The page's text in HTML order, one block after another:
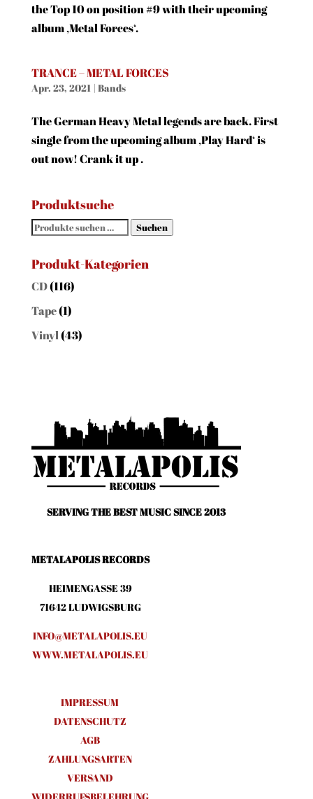
the Top 10 on position #9 with their upcoming
album ‚Metal Forces‘.
TRANCE – METAL FORCES
Apr. 23, 2021| Bands
The German Heavy Metal legends are back. First
single from the upcoming album ‚Play Hard‘ is
out now! Crank it up .
Produktsuche
Suchen
Suchen
Produkt-Kategorien
CD(116)
Tape(1)
Vinyl(43)
SERVING THE BEST MUSIC SINCE 2013
METALAPOLIS RECORDS
HEIMENGASSE 39
71642 LUDWIGSBURG
INFO@METALAPOLIS.EU
WWW.METALAPOLIS.EU
IMPRESSUM
DATENSCHUTZ
AGB
ZAHLUNGSARTEN
VERSAND